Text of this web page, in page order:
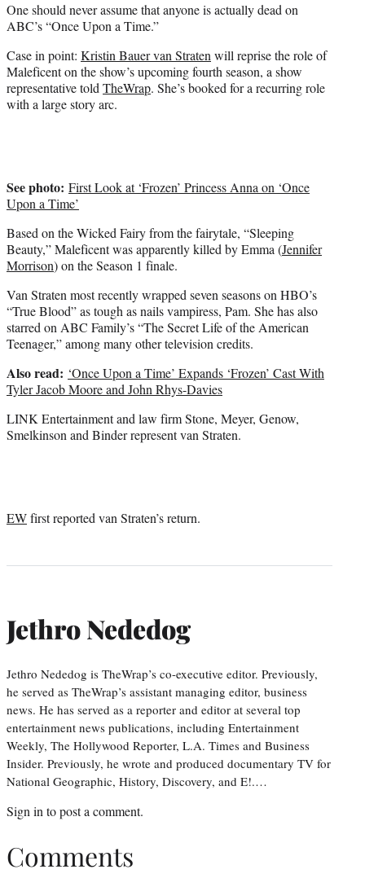
e
r
One should never assume that anyone is actually dead on
ABC’s “Once Upon a Time.”
Case in point: Kristin Bauer van Stratenwill reprise the role of
Maleficent on the show’s upcoming fourth season, a show
representative toldTheWrap. She’s booked for a recurring role
with a large story arc.
See photo: First Look at ‘Frozen’ Princess Anna on ‘Once
Upon a Time’
Based on the Wicked Fairy from the fairytale, “Sleeping
Beauty,” Maleficent was apparently killed by Emma (Jennifer
Morrison) on the Season 1 finale.
Van Straten most recently wrapped seven seasons on HBO’s
“True Blood” as tough as nails vampiress, Pam. She has also
starred on ABC Family’s “The Secret Life of the American
Teenager,” among many other television credits.
Also read: ‘Once Upon a Time’ Expands ‘Frozen’ Cast With
Tyler Jacob Moore and John Rhys-Davies
LINK Entertainment and law firm Stone, Meyer, Genow,
Smelkinson and Binder represent van Straten.
EWfirst reported van Straten’s return.
Jethro Nededog
Jethro Nededog is TheWrap’s co-executive editor. Previously,
he served as TheWrap’s assistant managing editor, business
news. He has served as a reporter and editor at several top
entertainment news publications, including Entertainment
Weekly, The Hollywood Reporter, L.A. Times and Business
Insider. Previously, he wrote and produced documentary TV for
National Geographic, History, Discovery, and E!.…
Sign into post a comment.
Comments